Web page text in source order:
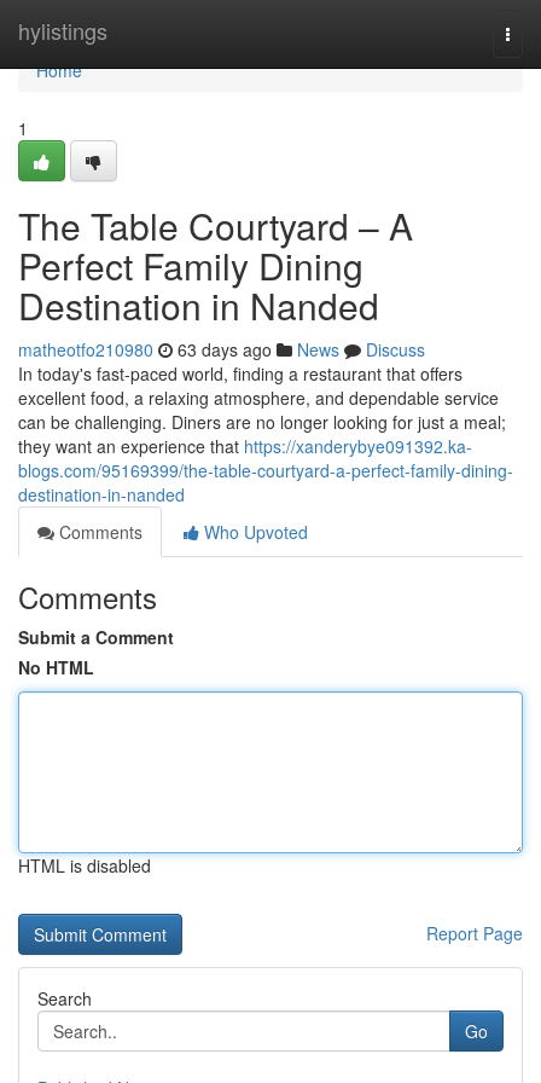
hylistings
Home
Home
1
The Table Courtyard – A
Perfect Family Dining
Destination in Nanded
matheotfo210980 63 days ago News
Discuss
In today's fast-paced world, finding a restaurant that offers
excellent food, a relaxing atmosphere, and dependable service
can be challenging. Diners are no longer looking for just a meal;
they want an experience that https://xanderybye091392.ka-
blogs.com/95169399/the-table-courtyard-a-perfect-family-dining-
destination-in-nanded
Comments
Who Upvoted
Comments
Submit a Comment
No HTML
HTML is disabled
Report Page
Search
Go